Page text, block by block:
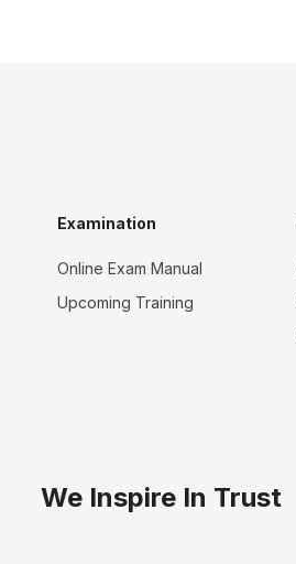
Examination
Online Exam Manual
Upcoming Training
We Inspire In Trust